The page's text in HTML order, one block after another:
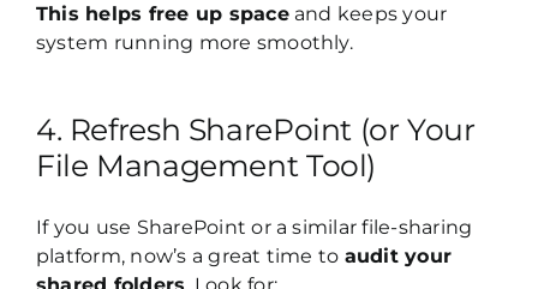
This helps free up spaceand keeps your
system running more smoothly.
4. Refresh SharePoint (or Your
File Management Tool)
If you use SharePoint or a similar file-sharing
platform, now’s a great time to audit your
shared folders . Look for: